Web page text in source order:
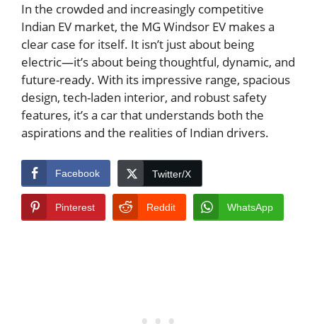
In the crowded and increasingly competitive
Indian EV market, the MG Windsor EV makes a
clear case for itself. It isn’t just about being
electric—it’s about being thoughtful, dynamic, and
future-ready. With its impressive range, spacious
design, tech-laden interior, and robust safety
features, it’s a car that understands both the
aspirations and the realities of Indian drivers.
Facebook Twitter/X
Pinterest Reddit WhatsApp